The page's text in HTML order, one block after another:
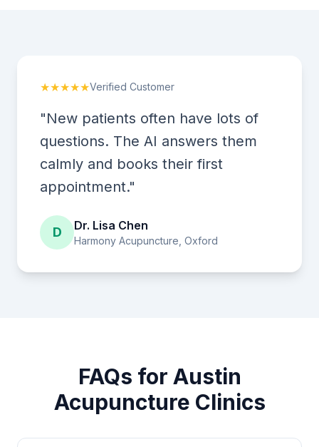
★★★★★Verified Customer
"New patients often have lots of
questions. The AI answers them
calmly and books their first
appointment."
D Dr. Lisa Chen
Harmony Acupuncture, Oxford
FAQs for Austin
Acupuncture Clinics